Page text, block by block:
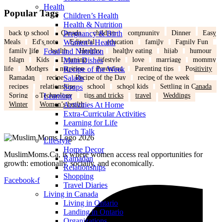
Health
Children’s Health
Health & Nutrition
Pregnancy & Birth
Women’s Health
Food and Nutrition
Main Dishes
Recipe of the Week
Salads
Soups
Learning
Activities At Home
Extra-Curricular Activities
Learning for Life
Tech Talk
Lifestyle
Home Decor
Ramadan
Relationships
Shopping
Travel Diaries
Living in Canada
Living in Ontario
Landing in Ontario
Popular Tags
back to school Canada children community Dinner
Easy
Meals
Ed's note Editorial education family
Family Fun
family life
health Healthy healthy eating hijab
humour
Islam
Kids Learning lifestyle love marriage
mommy
life
Mothers nutrition Parenting Parenting tips
Positivity
Ramadan
recipe Recipe of the Day
recipe of the week
recipes
relationships school school kids
Settling in Canada
Spring
Technology tips and tricks travel
Weddings
Winter
Women’s health
MuslimMoms.Ca, is where women access real opportunities for
growth: emotionally, socially, and economically.
Facebook-f